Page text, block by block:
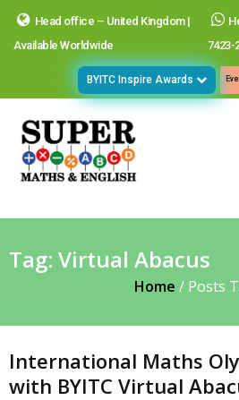
Head office – United Kingdom |
Available Worldwide
7423-
BYITC Inspire Awards
Tag: Virtual Abacus
Home / Posts
International Maths
with BYITC Virtual